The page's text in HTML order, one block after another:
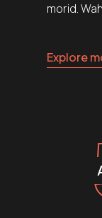
morid.
Explore